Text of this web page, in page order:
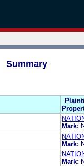
Summary
Mark:
Mark:
Mark: